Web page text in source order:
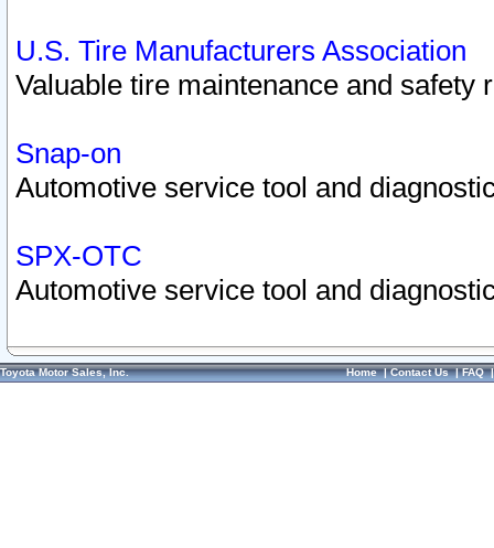
U.S. Tire Manufacturers Association
Valuable tire maintenance and safety
Snap-on
Automotive service tool and
SPX-OTC
Automotive service tool and
Toyota Motor Sales, Inc. Home|Contact Us|FAQ